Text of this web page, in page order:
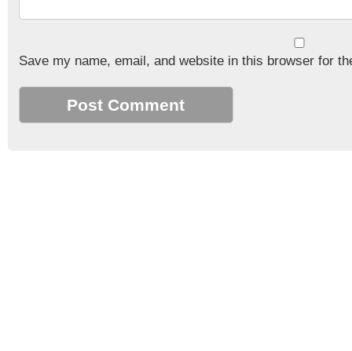
Save my name, email, and website in this browser for